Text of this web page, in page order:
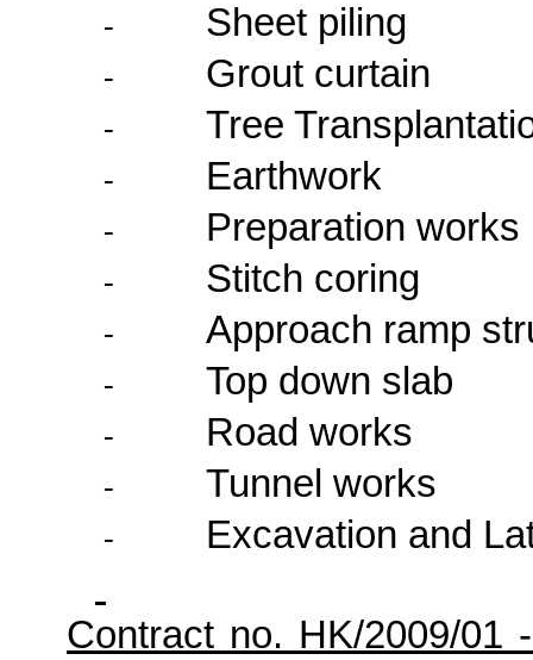
- Sheet piling
- Grout curtain
- Tree
- Earthwork
- Preparation
- Stitch coring
- Approach ramp
- Top down slab
- Road works
- Tunnel works
- Excavation and
Contract no. HK/2009/01